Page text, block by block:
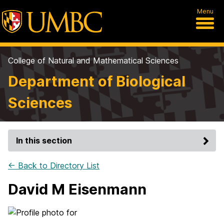
Menu
College of Natural and Mathematical Sciences
Department of Biological
Sciences
In this section
← Back to Directory List
David M Eisenmann